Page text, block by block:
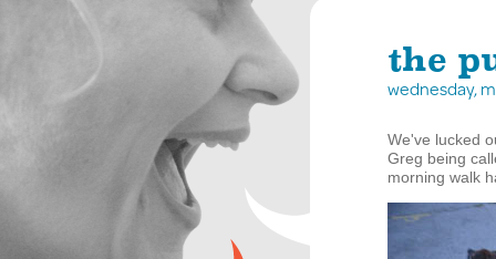
the
wednesday,
We've lucked
Greg being
morning walk